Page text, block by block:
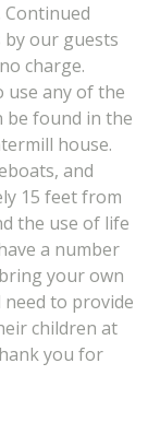
our guests
charge.
use any of the
be found in the
house.
and
15 feet from
the use of life
a number
your own
to provide
children at
you for